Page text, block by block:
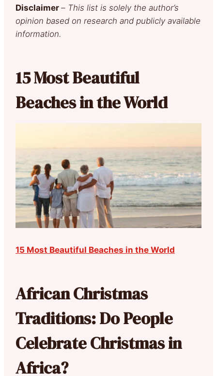
Disclaimer – This list is solely the author’s
opinion based on research and publicly available
information.
15 Most Beautiful
Beaches in the World
15 Most Beautiful Beaches in the World
African Christmas
Traditions: Do People
Celebrate Christmas in
Africa?